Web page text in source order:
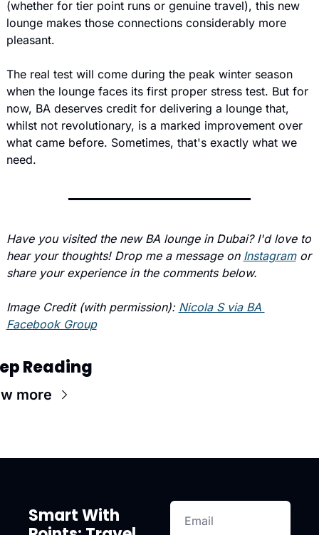
(whether for tier point runs or genuine travel), this new
lounge makes those connections considerably more
pleasant.
The real test will come during the peak winter season
when the lounge faces its first proper stress test. But for
now, BA deserves credit for delivering a lounge that,
whilst not revolutionary, is a marked improvement over
what came before. Sometimes, that's exactly what we
need.
Have you visited the new BA lounge in Dubai? I'd love to
hear your thoughts! Drop me a message on Instagram or
share your experience in the comments below.
Image Credit (with permission): Nicola S via BA
Facebook Group
Reading
more
Smart With